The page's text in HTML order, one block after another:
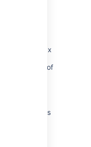
'profile: No
from 3.x
Picture of
status